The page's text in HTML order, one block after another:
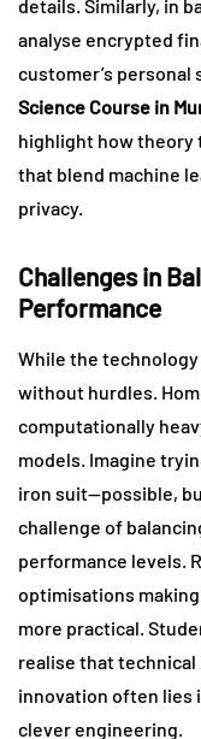
details. Similarly, in
analyse encrypted
customer’s personal
Science Course in
highlight how
that blend machine
privacy.
Challenges in
Performance
While the technology
without hurdles.
computationally
models. Imagine
iron suit—possible,
challenge of
performance levels.
optimisations
more practical.
realise that
innovation often lies
clever engineering.